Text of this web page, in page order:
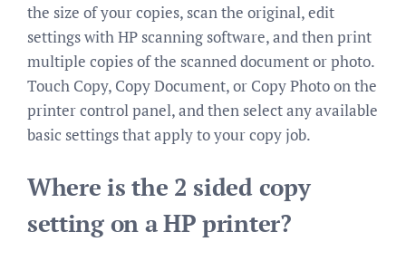
the size of your copies, scan the original, edit
settings with HP scanning software, and then print
multiple copies of the scanned document or photo.
Touch Copy, Copy Document, or Copy Photo on the
printer control panel, and then select any available
basic settings that apply to your copy job.
Where is the 2 sided copy
setting on a HP printer?